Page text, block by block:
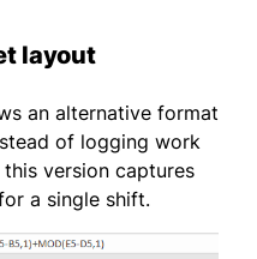
layout
an alternative format
of logging work
version captures
a single shift.